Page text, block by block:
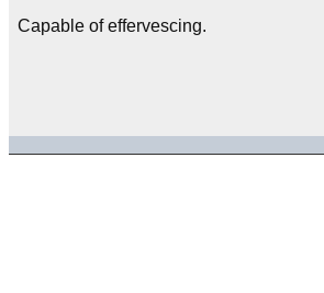
Capable of effervescing.